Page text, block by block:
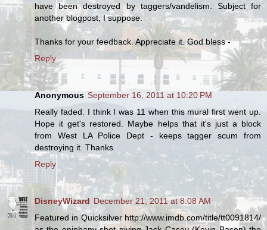
have been destroyed by taggers/vandelism. Subject for
another blogpost, I suppose.
Thanks for your feedback. Appreciate it. God bless -
Reply
Anonymous September 16, 2011 at 10:20 PM
Really faded. I think I was 11 when this mural first went up.
Hope it get's restored. Maybe helps that it's just a block
from West LA Police Dept - keeps tagger scum from
destroying it. Thanks.
Reply
DisneyWizard December 21, 2011 at 8:08 AM
Featured in Quicksilver http://www.imdb.com/title/tt0091814/